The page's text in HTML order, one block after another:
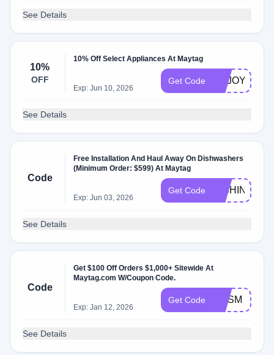
See Details
10%
OFF
10% Off Select Appliances At Maytag
Exp: Jun 10, 2026
Get Code ENJOY10
See Details
Code
Free Installation And Haul Away On Dishwashers
(Minimum Order: $599) At Maytag
Exp: Jun 03, 2026
Get Code
See Details
Code
Get $100 Off Orders $1,000+ Sitewide At
Maytag.com W/Coupon Code.
Exp: Jan 12, 2026
Get Code SMSM
See Details